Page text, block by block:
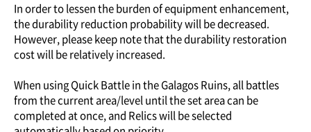
In order to lessen the burden of equipment enhancement,
the durability reduction probability will be decreased.
However, please keep note that the durability restoration
cost will be relatively increased.
When using Quick Battle in the Galagos Ruins, all battles
from the current area/level until the set area can be
completed at once, and Relics will be selected